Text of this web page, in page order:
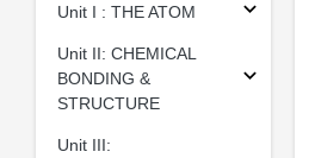
Unit I : THE ATOM
Unit II: CHEMICAL
BONDING &
STRUCTURE
Unit III: